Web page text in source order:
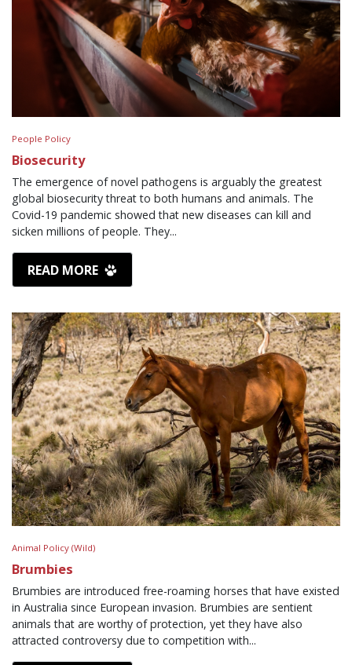
People Policy
Biosecurity
The emergence of novel pathogens is arguably the greatest
global biosecurity threat to both humans and animals. The
Covid-19 pandemic showed that new diseases can kill and
sicken millions of people. They...
READ MORE
Animal Policy (Wild)
Brumbies
Brumbies are introduced free-roaming horses that have existed
in Australia since European invasion. Brumbies are sentient
animals that are worthy of protection, yet they have also
attracted controversy due to competition with...